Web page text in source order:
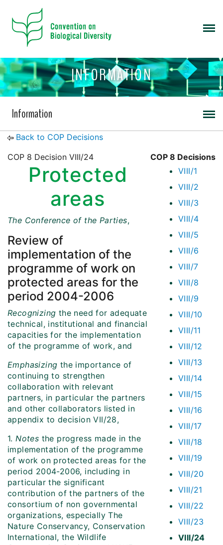
INFORMATION
Information
Back to COP Decisions
COP 8 Decisions
VIII/1
VIII/2
VIII/3
VIII/4
VIII/5
VIII/6
VIII/7
VIII/8
VIII/9
VIII/10
VIII/11
VIII/12
VIII/13
VIII/14
VIII/15
VIII/16
VIII/17
VIII/18
VIII/19
VIII/20
VIII/21
VIII/22
VIII/23
VIII/24
COP 8 Decision VIII/24
Protected
areas
The Conference of the Parties,
Review of
implementation of the
programme of work on
protected areas for the
period 2004-2006
Recognizing the need for adequate
technical, institutional and financial
capacities for the implementation
of the programme of work, and
Emphasizing the importance of
continuing to strengthen
collaboration with relevant
partners, in particular the partners
and other collaborators listed in
appendix to decision VII/28,
1. Notes the progress made in the
implementation of the programme
of work on protected areas for the
period 2004-2006, including in
particular the significant
contribution of the partners of the
consortium of non governmental
organizations, especially The
Nature Conservancy, Conservation
International, the Wildlife